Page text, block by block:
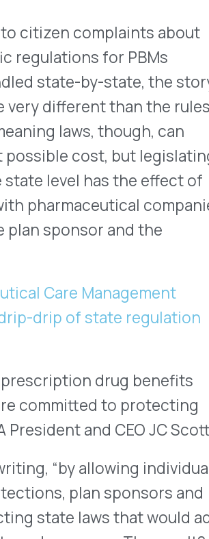
& FAQ
sponsors and
that would add
The result?
equal
some may pay
in their health
of state
And that’s
company.
rulemaking.
harder to
every day
accessible,
of VativoRx.
by Healthcare
in multiple
in features such
2020,” The
Tech
Providers 2020.”